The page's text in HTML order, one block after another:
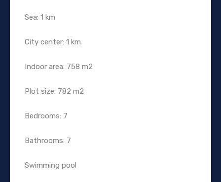
Sea: 1 km
City center: 1 km
Indoor area: 758 m2
Plot size: 782 m2
Bedrooms: 7
Bathrooms: 7
Swimming pool